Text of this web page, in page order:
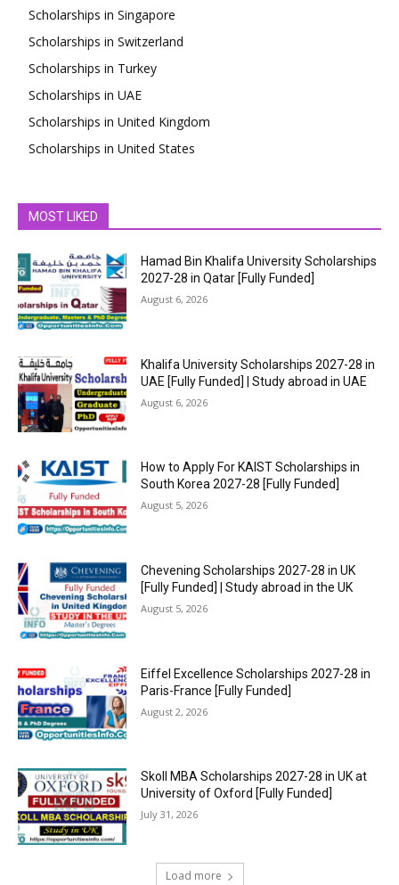
Scholarships in Singapore
Scholarships in Switzerland
Scholarships in Turkey
Scholarships in UAE
Scholarships in United Kingdom
Scholarships in United States
MOST LIKED
Hamad Bin Khalifa University Scholarships
2027-28 in Qatar [Fully Funded]
August 6, 2026
Khalifa University Scholarships 2027-28 in
UAE [Fully Funded] | Study abroad in UAE
August 6, 2026
How to Apply For KAIST Scholarships in
South Korea 2027-28 [Fully Funded]
August 5, 2026
Chevening Scholarships 2027-28 in UK
[Fully Funded] | Study abroad in the UK
August 5, 2026
Eiffel Excellence Scholarships 2027-28 in
Paris-France [Fully Funded]
August 2, 2026
Skoll MBA Scholarships 2027-28 in UK at
University of Oxford [Fully Funded]
July 31, 2026
Load more